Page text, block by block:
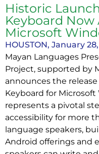
Historic
Keyboard Now
Microsoft
HOUSTON, January
Mayan Languages
Project, supported by
announces the
Keyboard for
represents a pivotal
accessibility for more
language speakers,
Android offerings and